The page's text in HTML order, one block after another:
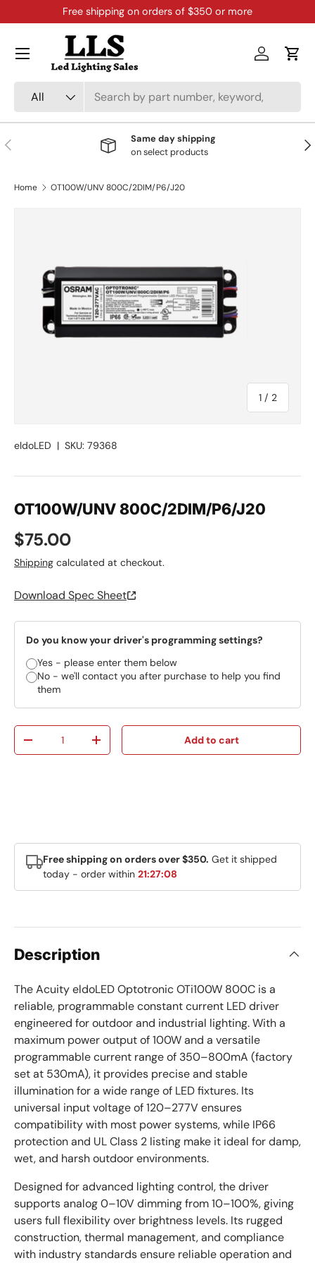
Skip to content
Free shipping on orders of $350 or more
All
Log inCart
Menu
Previous
Same day shipping
on select products
Home OT100W/UNV 800C/2DIM/P6/J20
1 / of
2
eldoLED | SKU: 79368
OT100W/UNV 800C/2DIM/P6/J20
Regular price
$75.00
Shipping calculated at checkout.
Download Spec Sheet
Do you know your driver's programming settings?
Yes - please enter them below
No - we'll contact you after purchase to help you find
them
Qty
Decrease quantityIncrease quantity Add to cart
Free shipping on orders over $350. Get it shipped
today - order within 21:27:08
Description
The Acuity eldoLED Optotronic OTi100W 800C is a
reliable, programmable constant current LED driver
engineered for outdoor and industrial lighting. With a
maximum power output of 100W and a versatile
programmable current range of 350–800mA (factory
set at 530mA), it provides precise and stable
illumination for a wide range of LED fixtures. Its
universal input voltage of 120–277V ensures
compatibility with most power systems, while IP66
protection and UL Class 2 listing make it ideal for damp,
wet, and harsh outdoor environments.
Designed for advanced lighting control, the driver
supports analog 0–10V dimming from 10–100%, giving
users full flexibility over brightness levels. Its rugged
construction, thermal management, and compliance
with industry standards ensure reliable operation and